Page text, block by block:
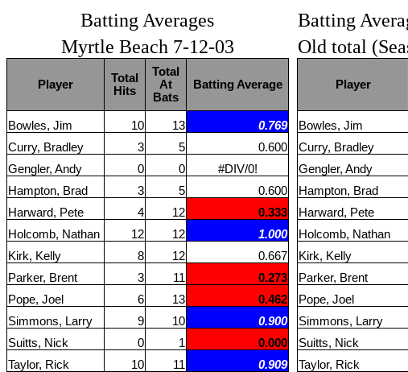
Batting Averages Batting
Myrtle Beach 7-12-03
Old total
Player
Total
Hits
Total
At
Bats
Batting Average Player
Bowles, Jim 10 13 0.769 Bowles, Jim
Curry, Bradley
3 5 0.600 Curry, Bradley
Gengler, Andy
0 0 #DIV/0! Gengler, Andy
Hampton, Brad
3 5 0.600 Hampton, Brad
Harward, Pete
4 12 0.333 Harward, Pete
Holcomb, Nathan
12 12 1.000 Holcomb, Nathan
Kirk, Kelly
8 12 0.667 Kirk, Kelly
Parker, Brent
3 11 0.273 Parker, Brent
Pope, Joel
6 13 0.462 Pope, Joel
Simmons, Larry
9 10 0.900 Simmons, Larry
Suitts, Nick
0 1 0.000 Suitts, Nick
Taylor, Rick
10 11 0.909 Taylor, Rick